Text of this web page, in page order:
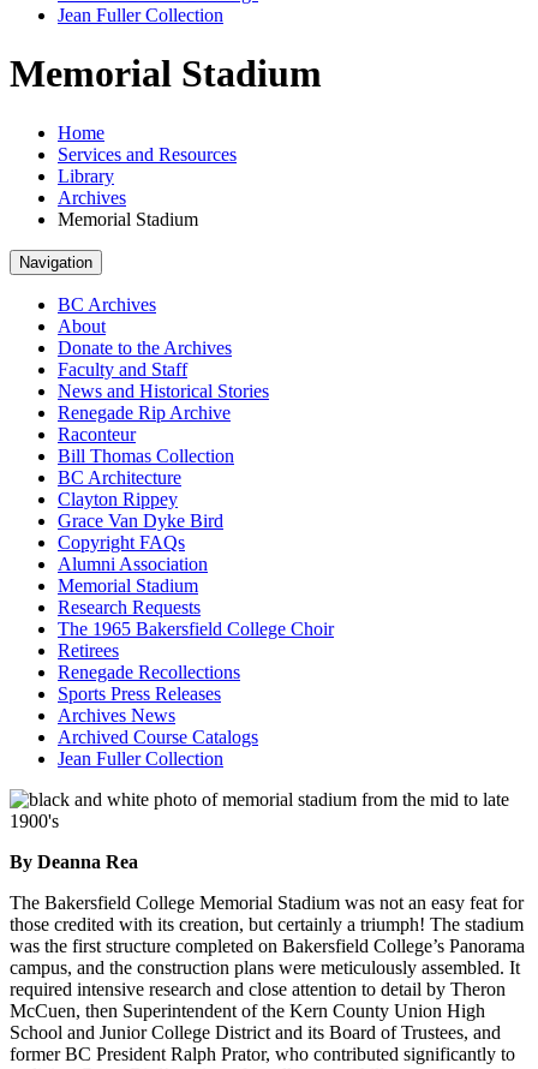
Jean Fuller Collection
Memorial Stadium
Home
Services and Resources
Library
Archives
Memorial Stadium
Navigation
BC Archives
About
Donate to the Archives
Faculty and Staff
News and Historical Stories
Renegade Rip Archive
Raconteur
Bill Thomas Collection
BC Architecture
Clayton Rippey
Grace Van Dyke Bird
Copyright FAQs
Alumni Association
Memorial Stadium
Research Requests
The 1965 Bakersfield College Choir
Retirees
Renegade Recollections
Sports Press Releases
Archives News
Archived Course Catalogs
Jean Fuller Collection
By Deanna Rea
The Bakersfield College Memorial Stadium was not an easy feat for
those credited with its creation, but certainly a triumph! The stadium
was the first structure completed on Bakersfield College’s Panorama
campus, and the construction plans were meticulously assembled. It
required intensive research and close attention to detail by Theron
McCuen, then Superintendent of the Kern County Union High
School and Junior College District and its Board of Trustees, and
former BC President Ralph Prator, who contributed significantly to